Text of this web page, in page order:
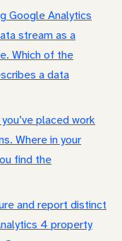
Google Analytics
stream as a
Which of the
a data
placed work
Where in your
find the
and report distinct
4 property